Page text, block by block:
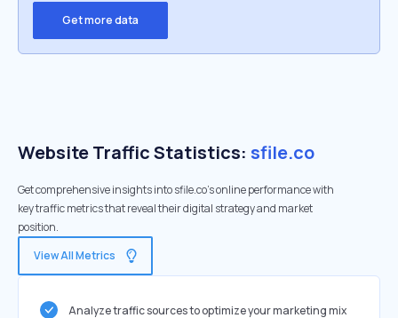
Get more data
Website Traffic Statistics: sfile.co
Get comprehensive insights into sfile.co's online performance with
key traffic metrics that reveal their digital strategy and market
position.
View All Metrics
Analyze traffic sources to optimize your marketing mix